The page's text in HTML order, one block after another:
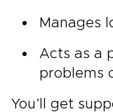
Manages
Acts as a
problems
You’ll get